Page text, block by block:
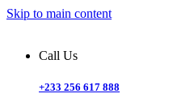
Skip to main content
Call Us
+233 256 617 888